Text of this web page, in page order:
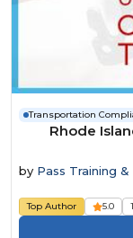
Transportation
Rhode
by Pass Training
Top Author 5.0